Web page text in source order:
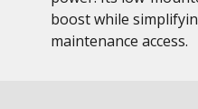
boost while
maintenance access.